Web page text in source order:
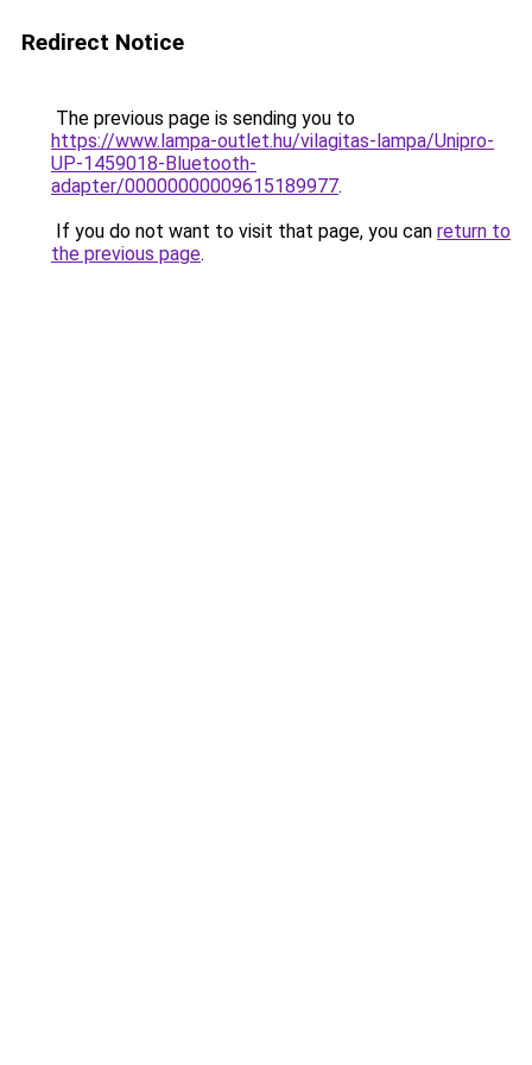
Redirect Notice
The previous page is sending you to
https://www.lampa-outlet.hu/vilagitas-lampa/Unipro-
UP-1459018-Bluetooth-
adapter/00000000009615189977.
If you do not want to visit that page, you can return to
the previous page.